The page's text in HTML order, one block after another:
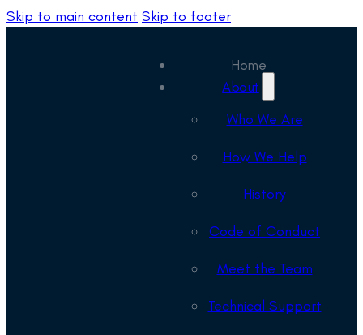
Skip to main content Skip to footer
Home
About
Who We Are
How We Help
History
Code of Conduct
Meet the Team
Technical Support